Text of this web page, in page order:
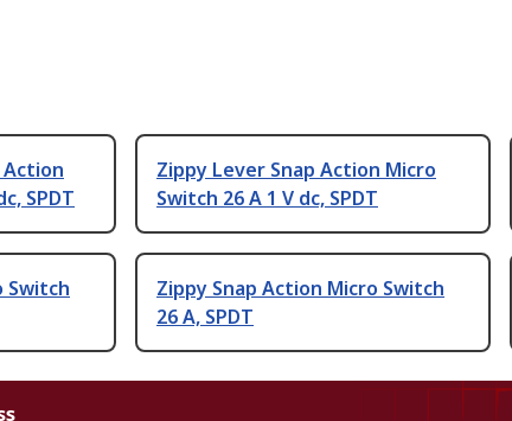
Action
SPDT
Zippy Lever Snap Action Micro
Switch 26 A 1 V dc, SPDT
Switch
Zippy Snap Action Micro Switch
26 A, SPDT